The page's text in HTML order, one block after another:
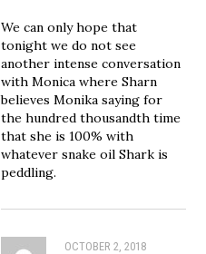
We can only hope that
tonight we do not see
another intense conversation
with Monica where Sharn
believes Monika saying for
the hundred thousandth time
that she is 100% with
whatever snake oil Shark is
peddling.
OCTOBER 2, 2018